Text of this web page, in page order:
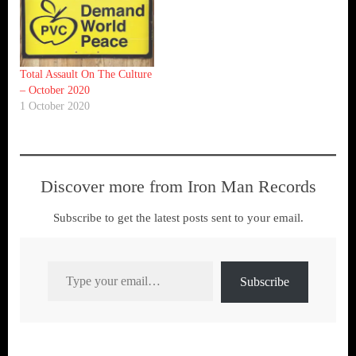
Total Assault On The Culture
– October 2020
1 October 2020
Discover more from Iron Man Records
Subscribe to get the latest posts sent to your email.
Subscribe